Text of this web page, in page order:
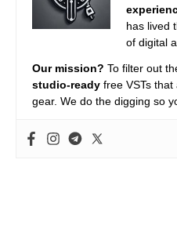
has lived
of digital
Our mission? To filter out
studio-ready free VSTs
gear. We do the digging so